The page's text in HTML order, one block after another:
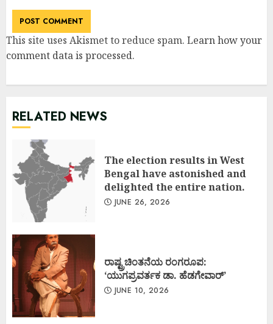
This site uses Akismet to reduce spam. Learn how your
comment data is processed.
RELATED NEWS
The election results in West
Bengal have astonished and
delighted the entire nation.
JUNE 26, 2026
ರಾಷ್ಟ್ರಚಿಂತನೆಯ ರಂಗರೂಪ:
‘ಯುಗಪ್ರವರ್ತಕ ಡಾ. ಹೆಡಗೇವಾರ್’
JUNE 10, 2026